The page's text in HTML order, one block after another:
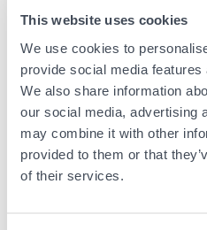
This website uses cookies
We use cookies to
provide social media features
We also share information
our social media, advertising
may combine it with other
provided to them or that
of their services.
5D 21H 47M
1561654 Ford Mustang
Mach 1 5.8 V8 SelectShift,
170hp, 1972 - Sold in
Sweden
55300 JÖNKÖPING